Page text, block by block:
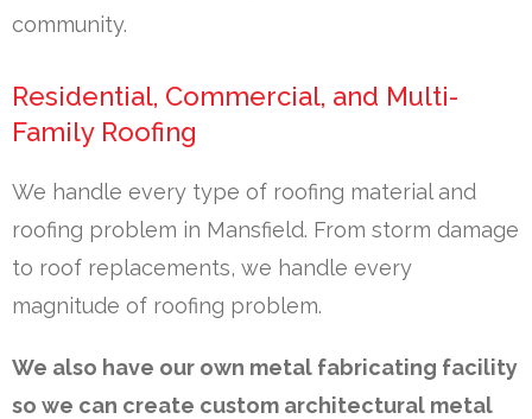
community.
Residential, Commercial, and Multi-
Family Roofing
We handle every type of roofing material and
roofing problem in Mansfield. From storm damage
to roof replacements, we handle every
magnitude of roofing problem.
We also have our own metal fabricating facility
so we can create custom architectural metal